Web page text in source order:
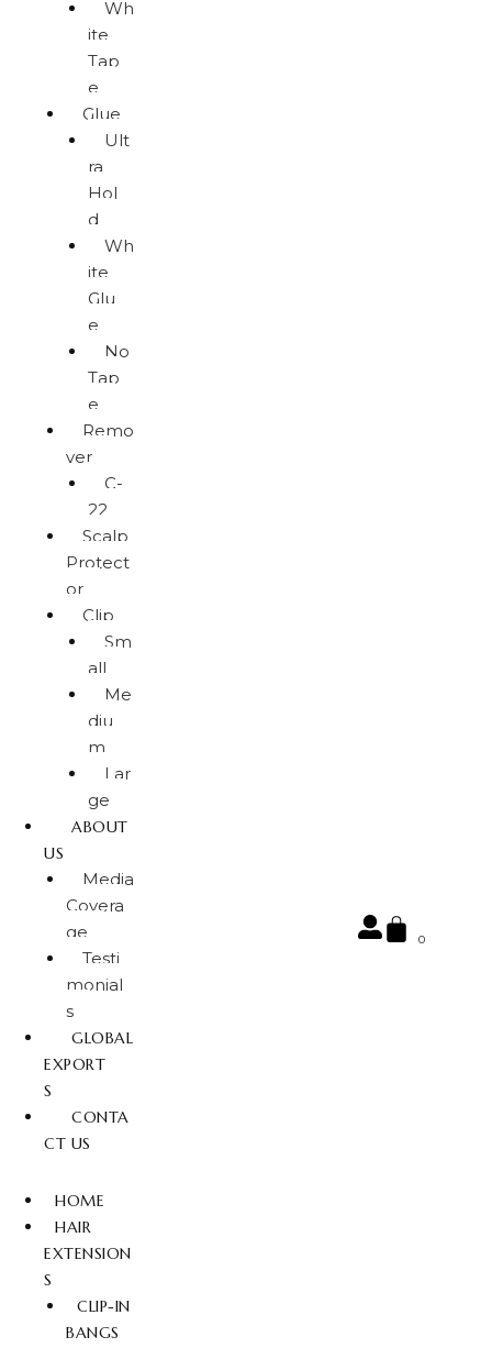
Wh
ite
Tap
e
Glue
Ult
ra
Hol
d
Wh
ite
Glu
e
No
Tap
e
Remo
ver
C-
22
Scalp
Protect
or
Clip
Sm
all
Me
diu
m
Lar
ge
ABOUT
US
Media
Covera
ge
Testi
monial
s
GLOBAL
EXPORT
S
CONTA
CT US
HOME
HAIR
EXTENSION
S
CLIP-IN
BANGS
0